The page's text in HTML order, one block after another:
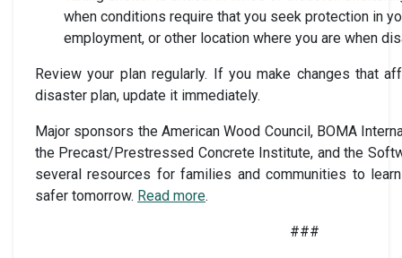
when conditions require that you seek protection in
employment, or other location where you are when
Review your plan regularly. If you make changes that
disaster plan, update it immediately.
Major sponsors the American Wood Council, BOMA
the Precast/Prestressed Concrete Institute, and the
several resources for families and communities to
safer tomorrow. Read more.
###